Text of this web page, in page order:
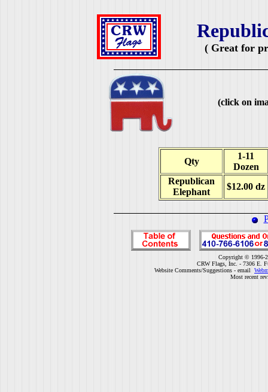
( Great for
(click on
Qty
1-11
Dozen
Republican
Elephant
$12.00 dz
Copyright © 1996-
CRW Flags, Inc. - 7306 E.
Website Comments/Suggestions - email
Most recent